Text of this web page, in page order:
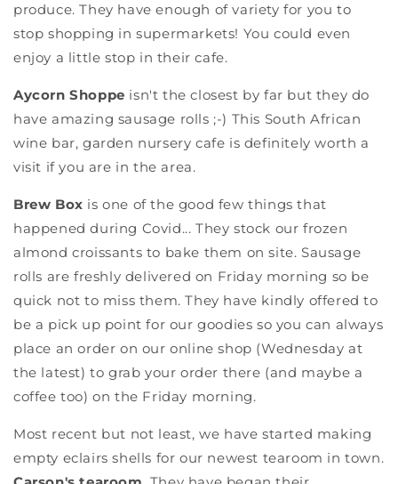
produce. They have enough of variety for you to
stop shopping in supermarkets! You could even
enjoy a little stop in their cafe.
Aycorn Shoppe isn't the closest by far but they do
have amazing sausage rolls ;-) This South African
wine bar, garden nursery cafe is definitely worth a
visit if you are in the area.
Brew Box is one of the good few things that
happened during Covid... They stock our frozen
almond croissants to bake them on site. Sausage
rolls are freshly delivered on Friday morning so be
quick not to miss them. They have kindly offered to
be a pick up point for our goodies so you can always
place an order on our online shop (Wednesday at
the latest) to grab your order there (and maybe a
coffee too) on the Friday morning.
Most recent but not least, we have started making
empty eclairs shells for our newest tearoom in town.